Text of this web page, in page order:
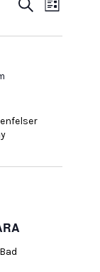
Search
Views
List